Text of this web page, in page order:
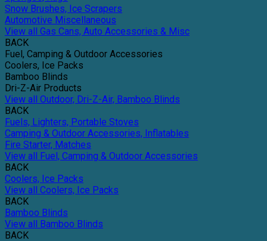
Snow Brushes, Ice Scrapers
Automotive Miscellaneous
View all Gas Cans, Auto Accessories & Misc
BACK
Fuel, Camping & Outdoor Accessories
Coolers, Ice Packs
Bamboo Blinds
Dri-Z-Air Products
View all Outdoor, Dri-Z-Air, Bamboo Blinds
BACK
Fuels, Lighters, Portable Stoves
Camping & Outdoor Accessories, Inflatables
Fire Starter, Matches
View all Fuel, Camping & Outdoor Accessories
BACK
Coolers, Ice Packs
View all Coolers, Ice Packs
BACK
Bamboo Blinds
View all Bamboo Blinds
BACK